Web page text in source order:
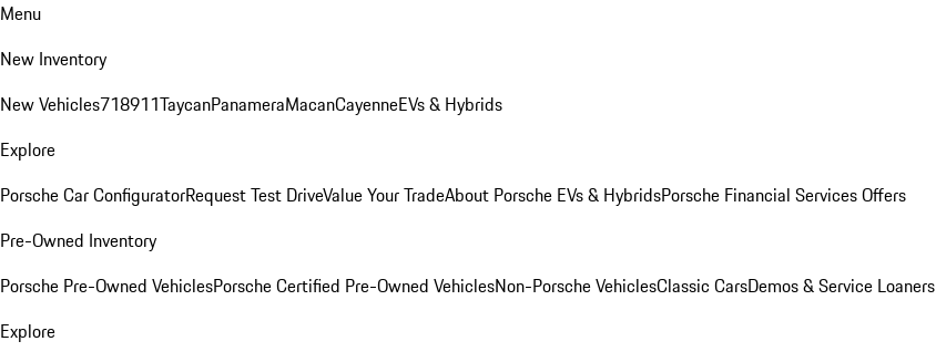
Menu
New Inventory
New Vehicles718911TaycanPanameraMacanCayenneEVs & Hybrids
Explore
Porsche Car ConfiguratorRequest Test DriveValue Your TradeAbout Porsche EVs & HybridsPorsche Financial Services Offers
Pre-Owned Inventory
Porsche Pre-Owned VehiclesPorsche Certified Pre-Owned VehiclesNon-Porsche VehiclesClassic CarsDemos & Service Loaners
Explore